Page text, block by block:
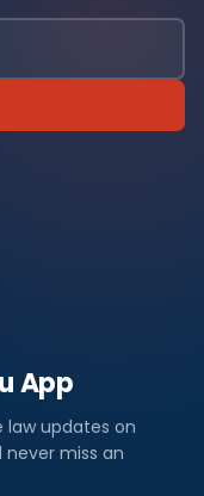
App
updates on
never miss an